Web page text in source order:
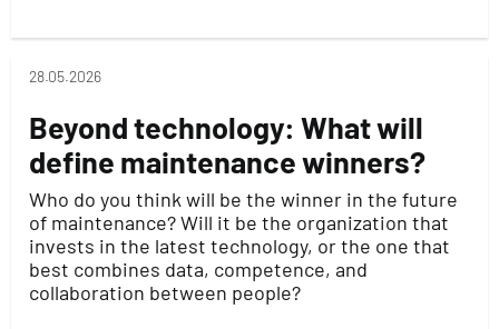
28.05.2026
Beyond technology: What will
define maintenance winners?
Who do you think will be the winner in the future
of maintenance? Will it be the organization that
invests in the latest technology, or the one that
best combines data, competence, and
collaboration between people?